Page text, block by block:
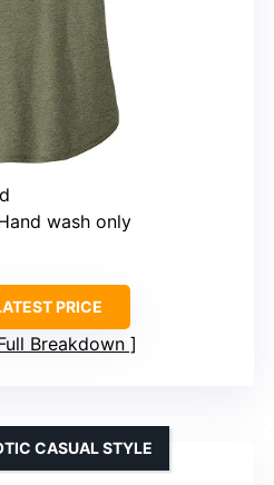
wash only
PRICE
Breakdown
CASUAL STYLE